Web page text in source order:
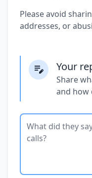
Please avoid
addresses, or
Your
Share
and how